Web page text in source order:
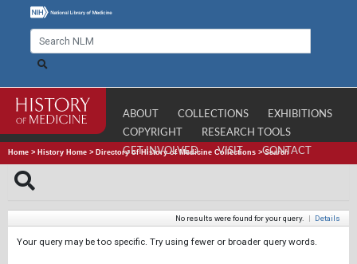
ABOUT COLLECTIONS
EXHIBITIONS
COPYRIGHT
RESEARCH TOOLS
GET INVOLVED
VISIT CONTACT
Home > History Home > Directory of History of Medicine Collections >Search
No results were found for your query. | Details
Your query may be too specific. Try using fewer or broader query words.